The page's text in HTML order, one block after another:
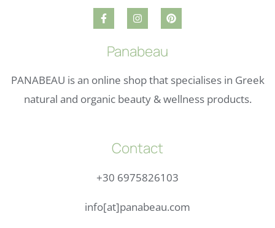
Panabeau
PANABEAU is an online shop that specialises in Greek
natural and organic beauty & wellness products.
Contact
+30 6975826103
info[at]panabeau.com